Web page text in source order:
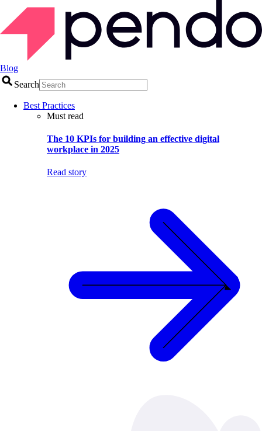
Blog
Search
Best Practices
Must read
The 10 KPIs for building an effective digital
workplace in 2025
Read story